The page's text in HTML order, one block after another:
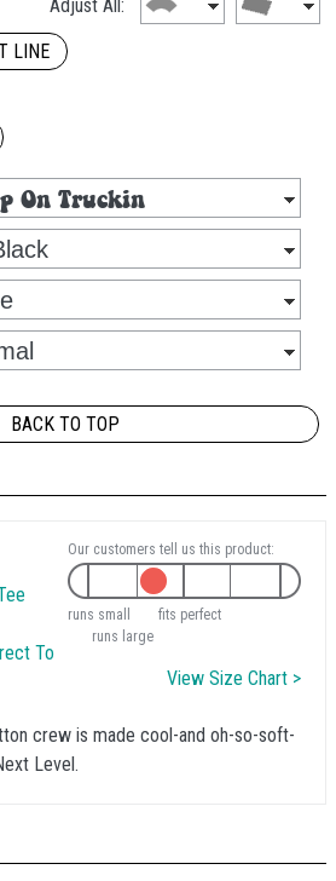
Adjust All:
LINE
BACK TO TOP
To
Our customers tell us this product:
runs small
fits perfect
runs large
View Size Chart >
crew is made cool-and oh-so-soft-
Level.